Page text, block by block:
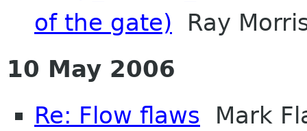
of the gate) Ray
10 May 2006
Re: Flow flaws Mark